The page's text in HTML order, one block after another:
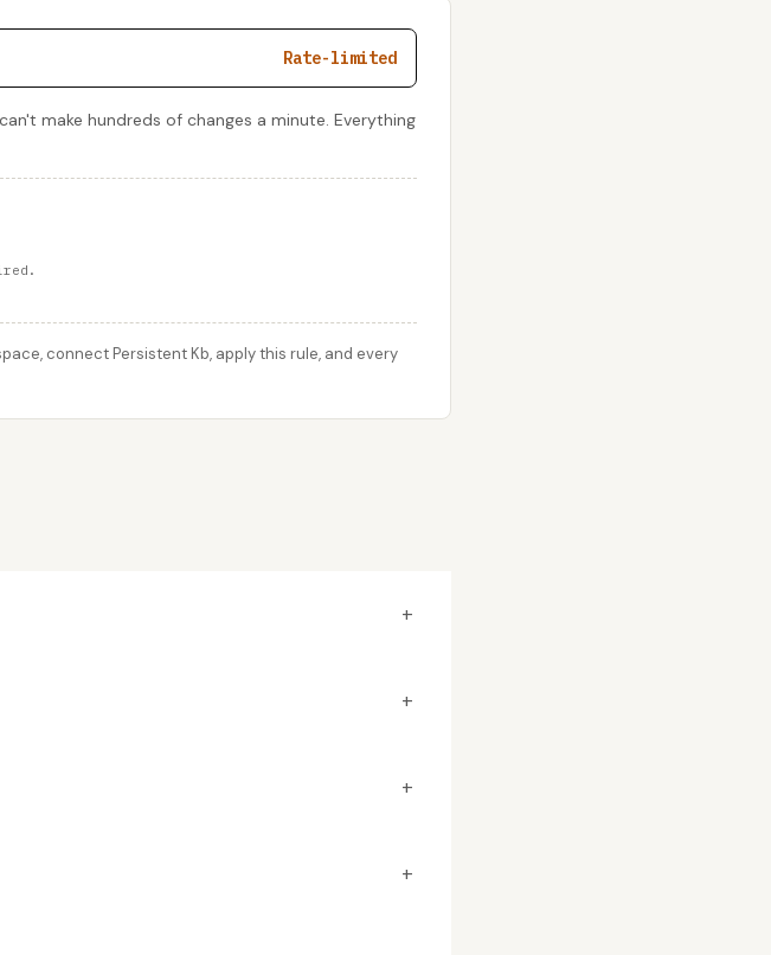
Rate-limited
make hundreds of changes a minute. Everything
connect Persistent Kb, apply this rule, and every
+
+
+
+